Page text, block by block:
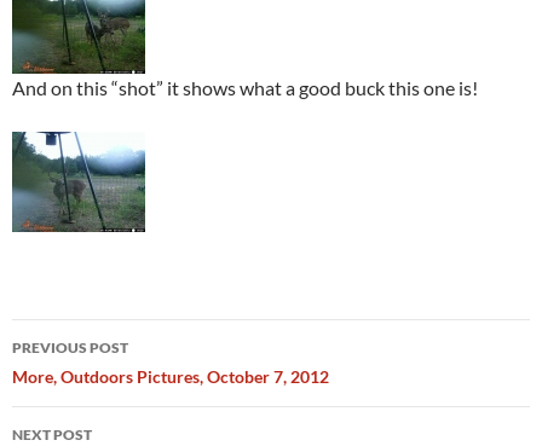
And on this “shot” it shows what a good buck this one is!
Post
navigation
PREVIOUS POST
More, Outdoors Pictures, October 7, 2012
NEXT POST